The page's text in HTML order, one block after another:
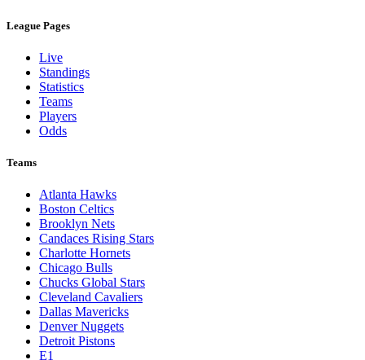
League Pages
Live
Standings
Statistics
Teams
Players
Odds
Teams
Atlanta Hawks
Boston Celtics
Brooklyn Nets
Candaces Rising Stars
Charlotte Hornets
Chicago Bulls
Chucks Global Stars
Cleveland Cavaliers
Dallas Mavericks
Denver Nuggets
Detroit Pistons
E1